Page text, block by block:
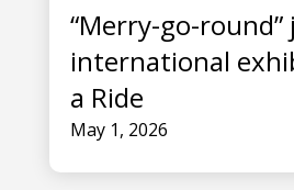
“Merry-go-
international
a Ride
May 1, 2026